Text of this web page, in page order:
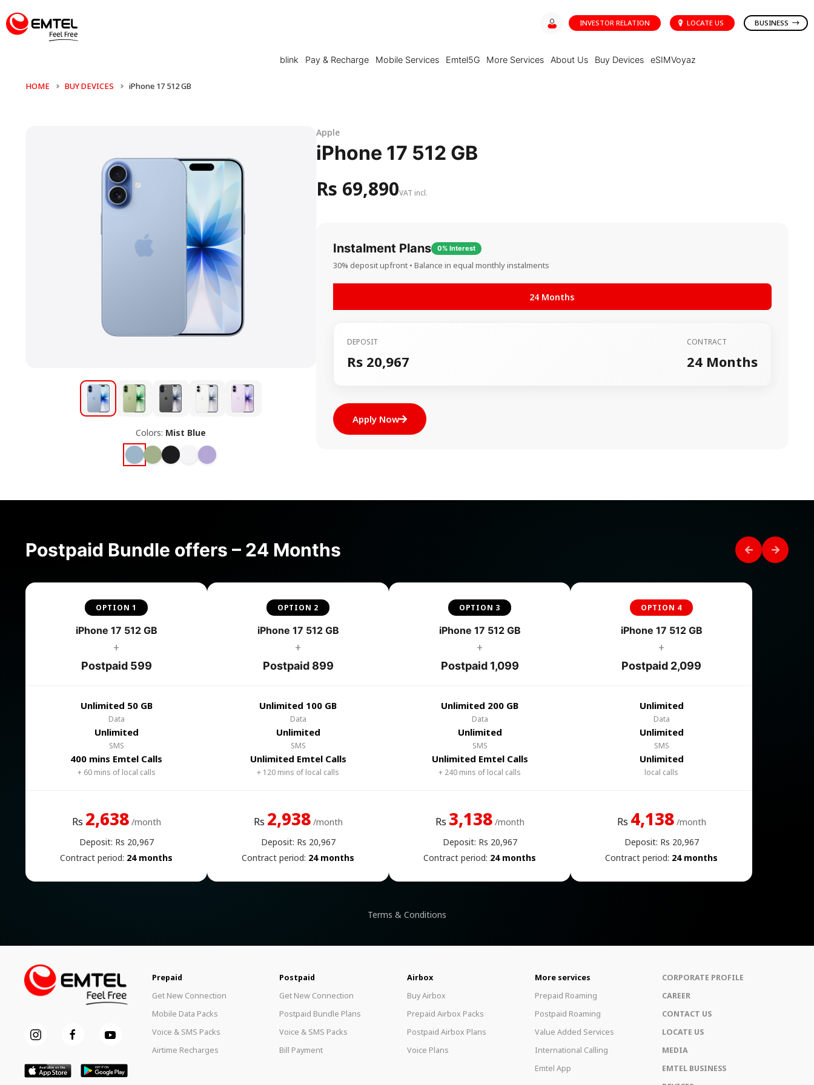
blink Pay & Recharge Mobile Services Emtel5G More Services About Us Buy Devices eSIMVoyaz
INVESTOR RELATION LOCATE US BUSINESS
HOME BUY DEVICES iPhone 17 512 GB
Colors: Mist Blue
Apple
iPhone 17 512 GB
Rs 69,890VAT incl.
Instalment Plans 0% Interest
30% deposit upfront • Balance in equal monthly instalments
24 Months
DEPOSIT
Rs 20,967
CONTRACT
24 Months
Apply Now
Postpaid Bundle offers – 24 Months
OPTION 1
iPhone 17 512 GB
+
Postpaid 599
Unlimited 50 GB
Data
Unlimited
SMS
400 mins Emtel Calls
+ 60 mins of local calls
Rs 2,638 /month
Deposit: Rs 20,967
Contract period: 24 months
OPTION 2
iPhone 17 512 GB
+
Postpaid 899
Unlimited 100 GB
Data
Unlimited
SMS
Unlimited Emtel Calls
+ 120 mins of local calls
Rs 2,938 /month
Deposit: Rs 20,967
Contract period: 24 months
OPTION 3
iPhone 17 512 GB
+
Postpaid 1,099
Unlimited 200 GB
Data
Unlimited
SMS
Unlimited Emtel Calls
+ 240 mins of local calls
Rs 3,138 /month
Deposit: Rs 20,967
Contract period: 24 months
OPTION 4
iPhone 17 512 GB
+
Postpaid 2,099
Unlimited
Data
Unlimited
SMS
Unlimited
local calls
Rs 4,138 /month
Deposit: Rs 20,967
Contract period: 24 months
Terms & Conditions
Prepaid
Get New Connection
Mobile Data Packs
Voice & SMS Packs
Airtime Recharges
Postpaid
Get New Connection
Postpaid Bundle Plans
Voice & SMS Packs
Bill Payment
Airbox
Buy Airbox
Prepaid Airbox Packs
Postpaid Airbox Plans
Voice Plans
More services
Prepaid Roaming
Postpaid Roaming
Value Added Services
International Calling
Emtel App
CORPORATE PROFILE
CAREER
CONTACT US
LOCATE US
MEDIA
EMTEL BUSINESS